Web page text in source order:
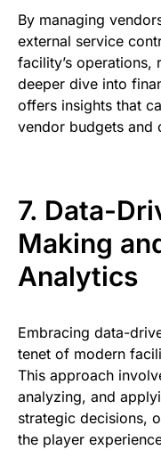
By managing
external service
facility’s operations,
deeper dive into
offers insights that
vendor budgets and
7. Data-
Making
Analytics
Embracing data-
tenet of modern
This approach
analyzing, and
strategic decisions,
the player